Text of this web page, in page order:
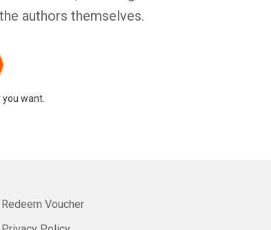
authors themselves.
want.
Redeem Voucher